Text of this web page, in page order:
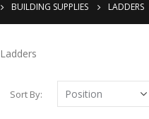
BUILDING SUPPLIES LADDERS
Ladders
Sort By